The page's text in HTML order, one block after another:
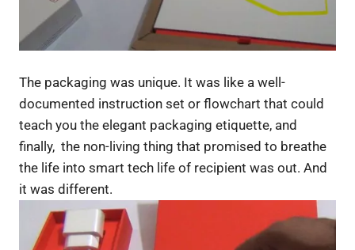
The packaging was unique. It was like a well-
documented instruction set or flowchart that could
teach you the elegant packaging etiquette, and
finally, the non-living thing that promised to breathe
the life into smart tech life of recipient was out. And
it was different.